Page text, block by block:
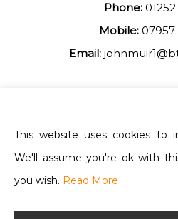
Phone:
Mobile:
Email:
Ash Vale
This website uses cookies to
We'll assume you're ok with
you wish. Read More